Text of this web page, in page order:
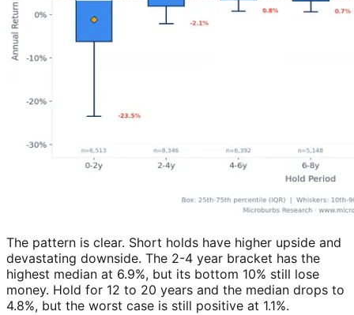
The pattern is clear. Short holds have higher upside and
devastating downside. The 2-4 year bracket has the
highest median at 6.9%, but its bottom 10% still lose
money. Hold for 12 to 20 years and the median drops to
4.8%, but the worst case is still positive at 1.1%.